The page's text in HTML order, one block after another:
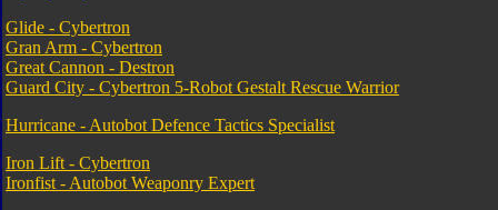
Glide - Cybertron
Gran Arm - Cybertron
Great Cannon - Destron
Guard City - Cybertron 5-Robot Gestalt Rescue Warrior
Hurricane - Autobot Defence Tactics Specialist
Iron Lift - Cybertron
Ironfist - Autobot Weaponry Expert